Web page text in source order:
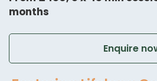
months
Enquire